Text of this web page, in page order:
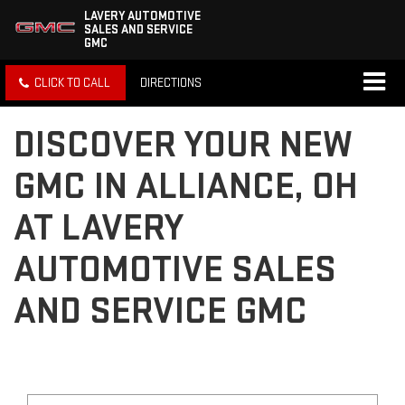
LAVERY AUTOMOTIVE
SALES AND SERVICE
GMC
CLICK TO CALL DIRECTIONS
DISCOVER YOUR NEW
GMC IN ALLIANCE, OH
AT LAVERY
AUTOMOTIVE SALES
AND SERVICE GMC